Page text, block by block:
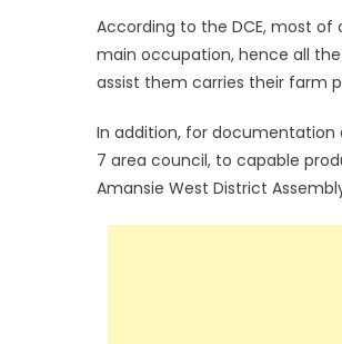
According to the DCE, most
main occupation, hence all
assist them carries their farm
In addition, for documentation
7 area council, to capable
Amansie West District